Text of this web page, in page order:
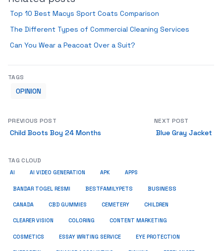
Top 10 Best Macys Sport Coats Comparison
The Different Types of Commercial Cleaning Services
Can You Wear a Peacoat Over a Suit?
TAGS
OPINION
PREVIOUS POST
Child Boots Boy 24 Months
NEXT POST
Blue Gray Jacket
TAG CLOUD
AI AI VIDEO GENERATION APK APPS
BANDAR TOGEL RESMI BESTFAMILYPETS BUSINESS
CANADA CBD GUMMIES CEMETERY CHILDREN
CLEARER VISION COLORING CONTENT MARKETING
COSMETICS ESSAY WRITING SERVICE EYE PROTECTION